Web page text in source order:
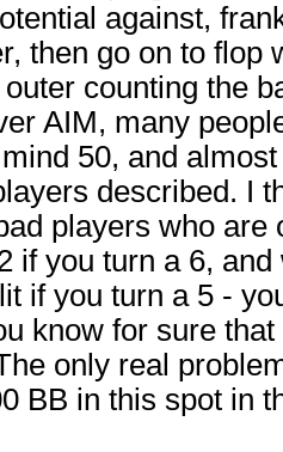
against,
then go on to flop
counting the
AIM, many
50, and
described. I
players who are
if you turn a 6,
if you turn a 5 -
know for sure
only real
BB in this spot in